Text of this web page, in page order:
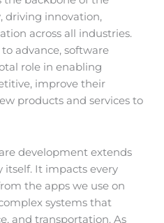
driving innovation,
across all industries.
advance, software
role in enabling
improve their
products and services to
development extends
itself. It impacts every
the apps we use on
systems that
and transportation. As